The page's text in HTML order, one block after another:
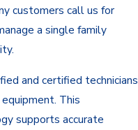
customers call us for
a single family
and certified technicians
This
supports accurate